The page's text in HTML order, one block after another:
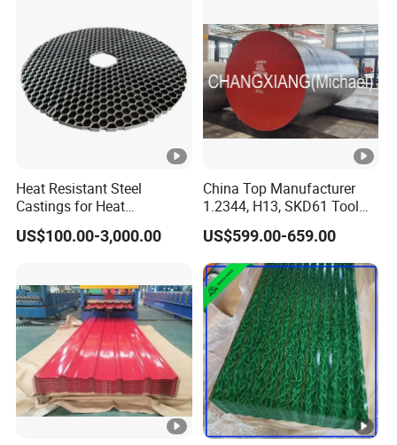
Heat Resistant Steel
Castings for Heat
Treatment Furnace
US$100.00-3,000.00
China Top Manufacturer
1.2344, H13, SKD61 Tool
Steel Alloy Steel Mould
Steel Stainless Steel Big
Stock Round Square Flat
Plate Sheet Block Special
Steel
US$599.00-659.00